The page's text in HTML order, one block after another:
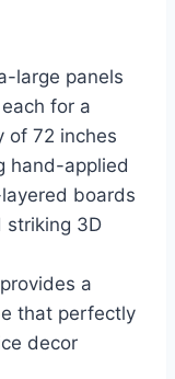
large panels
for a
of 72 inches
hand-applied
boards
striking 3D
a
that perfectly
decor